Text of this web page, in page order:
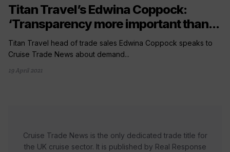
Titan Travel’s Edwina Coppock:
‘Transparency more important than...
Titan Travel head of trade sales Edwina Coppock speaks to
Cruise Trade News about demand...
19 April 2021
Cruise Trade News is the only dedicated trade title for
the UK cruise sector. It is published by Real Response